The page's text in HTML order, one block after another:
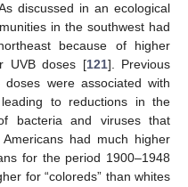
discussed in an ecological
in the southwest had
because of higher
UVB doses [121]. Previous
were associated with
to reductions in the
bacteria and viruses that
had much higher
for the period 1900–1948
for “coloreds” than whites